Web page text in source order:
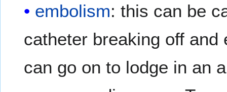
embolism: this can be
catheter breaking off
can go on to lodge in an